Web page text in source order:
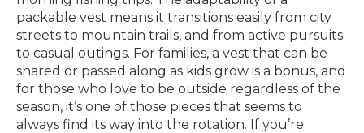
packable vest means it transitions easily from city
streets to mountain trails, and from active pursuits
to casual outings. For families, a vest that can be
shared or passed along as kids grow is a bonus, and
for those who love to be outside regardless of the
season, it’s one of those pieces that seems to
always find its way into the rotation. If you’re